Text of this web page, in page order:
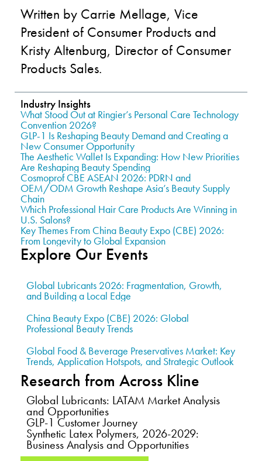
Written by Carrie Mellage, Vice
President of Consumer Products and
Kristy Altenburg, Director of Consumer
Products Sales.
Industry Insights
What Stood Out at Ringier’s Personal Care Technology
Convention 2026?
GLP-1 Is Reshaping Beauty Demand and Creating a
New Consumer Opportunity
The Aesthetic Wallet Is Expanding: How New Priorities
Are Reshaping Beauty Spending
Cosmoprof CBE ASEAN 2026: PDRN and
OEM/ODM Growth Reshape Asia’s Beauty Supply
Chain
Which Professional Hair Care Products Are Winning in
U.S. Salons?
Key Themes From China Beauty Expo (CBE) 2026:
From Longevity to Global Expansion
Explore Our Events
Global Lubricants 2026: Fragmentation, Growth,
and Building a Local Edge
China Beauty Expo (CBE) 2026: Global
Professional Beauty Trends
Global Food & Beverage Preservatives Market: Key
Trends, Application Hotspots, and Strategic Outlook
Research from Across Kline
Global Lubricants: LATAM Market Analysis
and Opportunities
GLP-1 Customer Journey
Synthetic Latex Polymers, 2026-2029:
Business Analysis and Opportunities